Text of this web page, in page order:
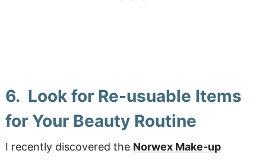
6. Look for Re-usuable Items
for Your Beauty Routine
I recently discovered the Norwex Make-up